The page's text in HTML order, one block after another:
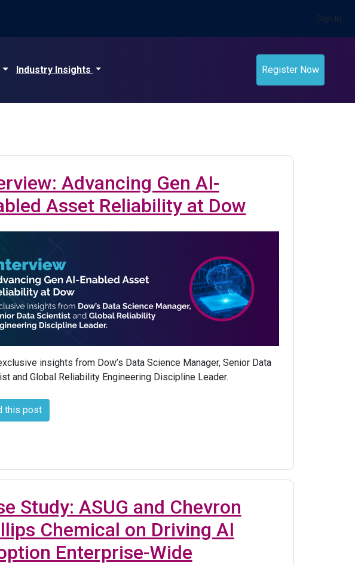
Sign In
Industry Insights Register Now
Advancing Gen AI-
Asset Reliability at Dow
insights from Dow’s Data Science Manager, Senior Data
and Global Reliability Engineering Discipline Leader.
this post
Study: ASUG and Chevron
Chemical on Driving AI
Enterprise-Wide